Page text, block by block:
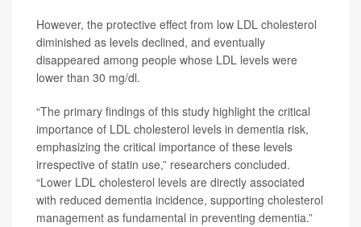
However, the protective effect from low LDL cholesterol
diminished as levels declined, and eventually
disappeared among people whose LDL levels were
lower than 30 mg/dl.
“The primary findings of this study highlight the critical
importance of LDL cholesterol levels in dementia risk,
emphasizing the critical importance of these levels
irrespective of statin use,” researchers concluded.
“Lower LDL cholesterol levels are directly associated
with reduced dementia incidence, supporting cholesterol
management as fundamental in preventing dementia.”